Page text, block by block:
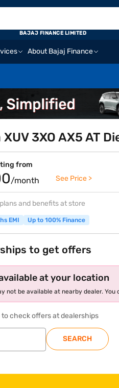
About Bajaj Finance
BAJAJ FINANCE LIMITED
3XO AX5 AT
from
/month See Price >
and benefits at store
EMI Up to 100% Finance
to get offers
at your location
not be available at nearby dealer.
to check offers at dealerships
SEARCH